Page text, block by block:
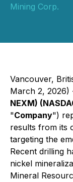
Mining Corp.
Vancouver,
March 2, 2026)
NEXM)
"Company")
results from its
targeting the
Recent drilling
nickel
Mineral